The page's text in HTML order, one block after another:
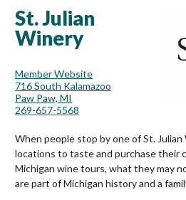
St. Julian
Winery
Member Website
716 South Kalamazoo
Paw Paw, MI
269-657-5568
When people stop by one of St. Julian
locations to taste and purchase their
Michigan wine tours, what they may
are part of Michigan history and a